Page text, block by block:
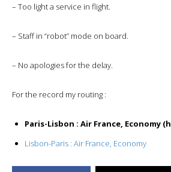
– Too light a service in flight.
– Staff in “robot” mode on board.
– No apologies for the delay.
For the record my routing :
Paris-Lisbon : Air France, Economy
Lisbon-Paris : Air France, Economy